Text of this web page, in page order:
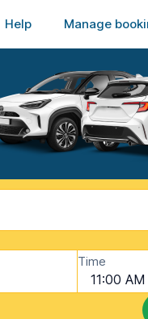
Help Manage
Time
11:00 AM